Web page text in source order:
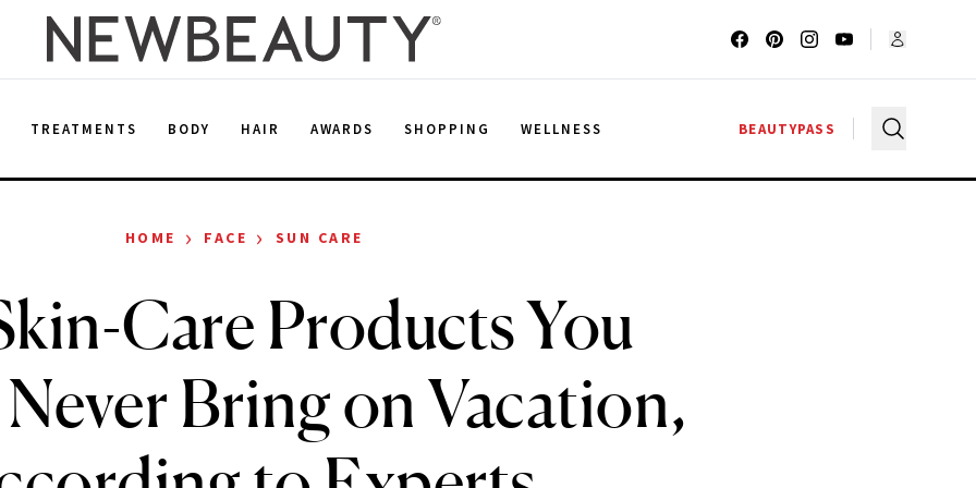
TREATMENTS BODY HAIR AWARDS SHOPPING WELLNESS BEAUTYPASS
HOME › FACE › SUN CARE
Care Products You
Bring on Vacation,